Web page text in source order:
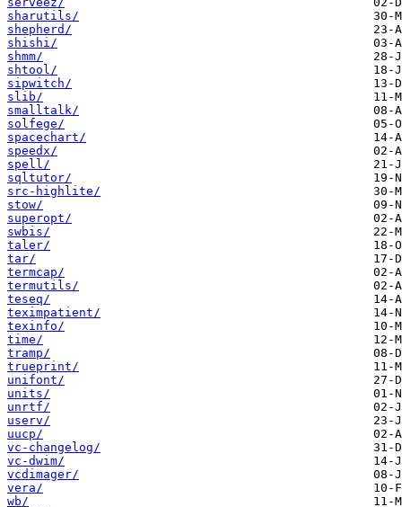
sharutils/
shepherd/
shishi/
shmm/
shtool/
sipwitch/
slib/
smalltalk/
solfege/
spacechart/
speedx/
spell/
sqltutor/
src-highlite/
stow/
superopt/
swbis/
taler/
tar/
termcap/
termutils/
teseq/
teximpatient/
texinfo/
time/
tramp/
trueprint/
unifont/
units/
unrtf/
userv/
uucp/
vc-changelog/
vc-dwim/
vcdimager/
vera/
wb/